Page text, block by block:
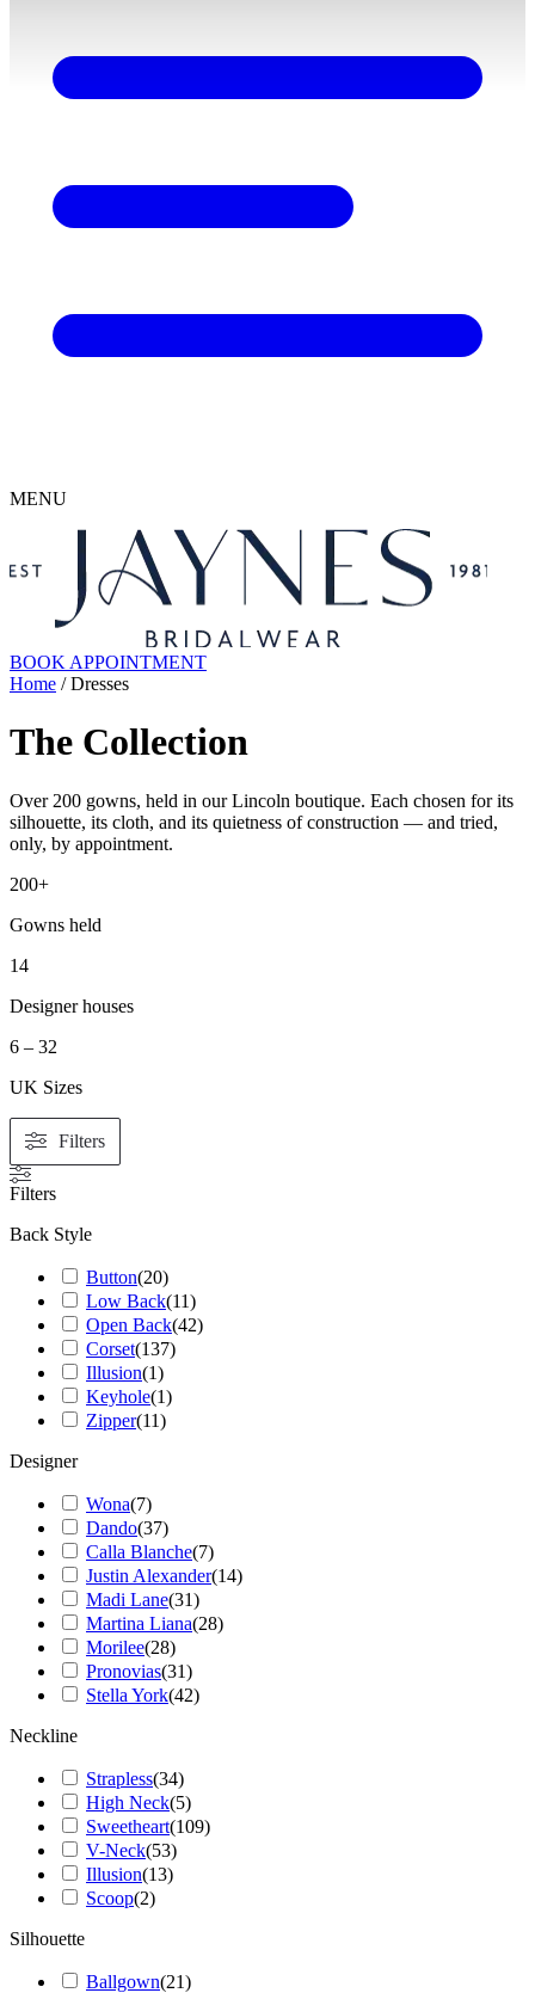
MENU
BOOK APPOINTMENT
Home / Dresses
The Collection
Over 200 gowns, held in our Lincoln boutique. Each chosen for its
silhouette, its cloth, and its quietness of construction — and tried,
only, by appointment.
200+
Gowns held
14
Designer houses
6 – 32
UK Sizes
Filters
Filters
Back Style
Button(20)
Low Back(11)
Open Back(42)
Corset(137)
Illusion(1)
Keyhole(1)
Zipper(11)
Designer
Wona(7)
Dando(37)
Calla Blanche(7)
Justin Alexander(14)
Madi Lane(31)
Martina Liana(28)
Morilee(28)
Pronovias(31)
Stella York(42)
Neckline
Strapless(34)
High Neck(5)
Sweetheart(109)
V-Neck(53)
Illusion(13)
Scoop(2)
Silhouette
Ballgown(21)